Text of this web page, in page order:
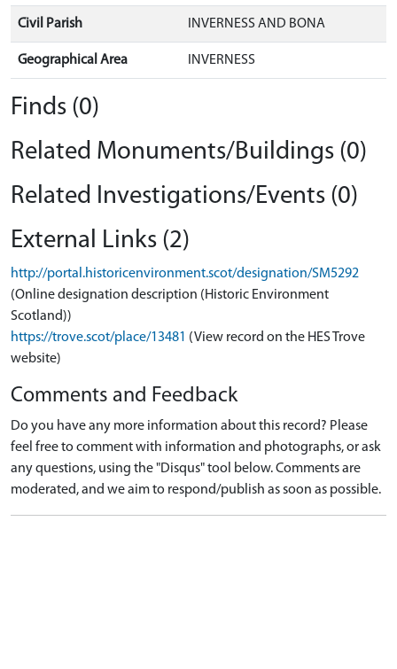
Civil Parish INVERNESS AND BONA
Geographical Area INVERNESS
Finds (0)
Related Monuments/Buildings (0)
Related Investigations/Events (0)
External Links (2)
http://portal.historicenvironment.scot/designation/SM5292
(Online designation description (Historic Environment
Scotland))
https://trove.scot/place/13481 (View record on the HES Trove
website)
Comments and Feedback
Do you have any more information about this record? Please
feel free to comment with information and photographs, or ask
any questions, using the "Disqus" tool below. Comments are
moderated, and we aim to respond/publish as soon as possible.